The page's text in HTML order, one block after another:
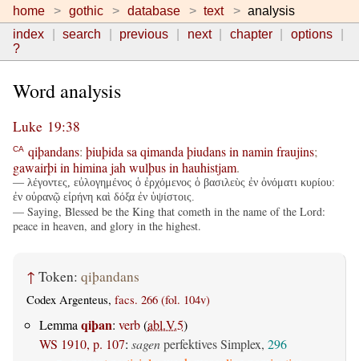
home gothic database text
analysis
index
search previous next chapter
options
?
Word analysis
Luke 19:38
CA qiþandans: þiuþida sa qimanda þiudansin namin fraujins;
gawairþi in himina jah wulþusin hauhistjam.
— λέγοντες, εὐλογημένος ὁ ἐρχόμενος ὁ βασιλεὺς ἐν ὀνόματι κυρίου:
ἐν οὐρανῷ εἰρήνη καὶ δόξα ἐν ὑψίστοις.
— Saying, Blessed be the King that cometh in the name of the Lord:
peace in heaven, and glory in the highest.
↑ Token: qiþandans
Codex Argenteus, facs. 266 (fol. 104v)
Lemma qiþan: verb(abl.V.5)
WS 1910, p. 107: sagenperfektives Simplex, 296